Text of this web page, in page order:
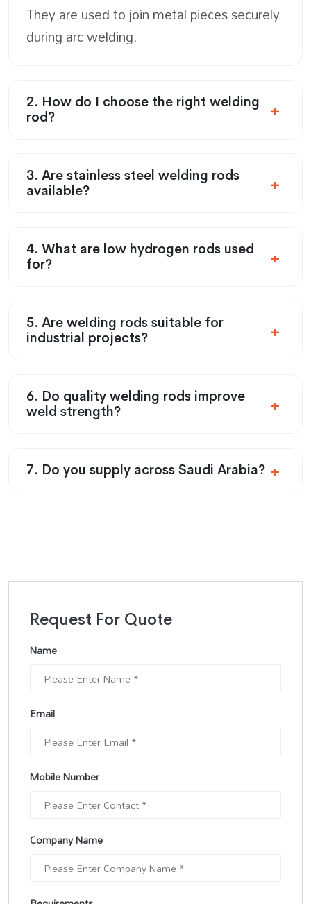
They are used to join metal pieces securely
during arc welding.
2. How do I choose the right welding
rod?
3. Are stainless steel welding rods
available?
4. What are low hydrogen rods used
for?
5. Are welding rods suitable for
industrial projects?
6. Do quality welding rods improve
weld strength?
7. Do you supply across Saudi Arabia?
Request For Quote
Name
Email
Mobile Number
Company Name